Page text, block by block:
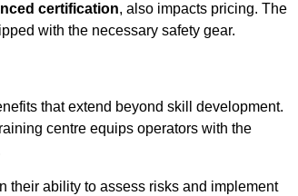
certification, also impacts pricing. The
with the necessary safety gear.
that extend beyond skill development.
centre equips operators with the
their ability to assess risks and implement